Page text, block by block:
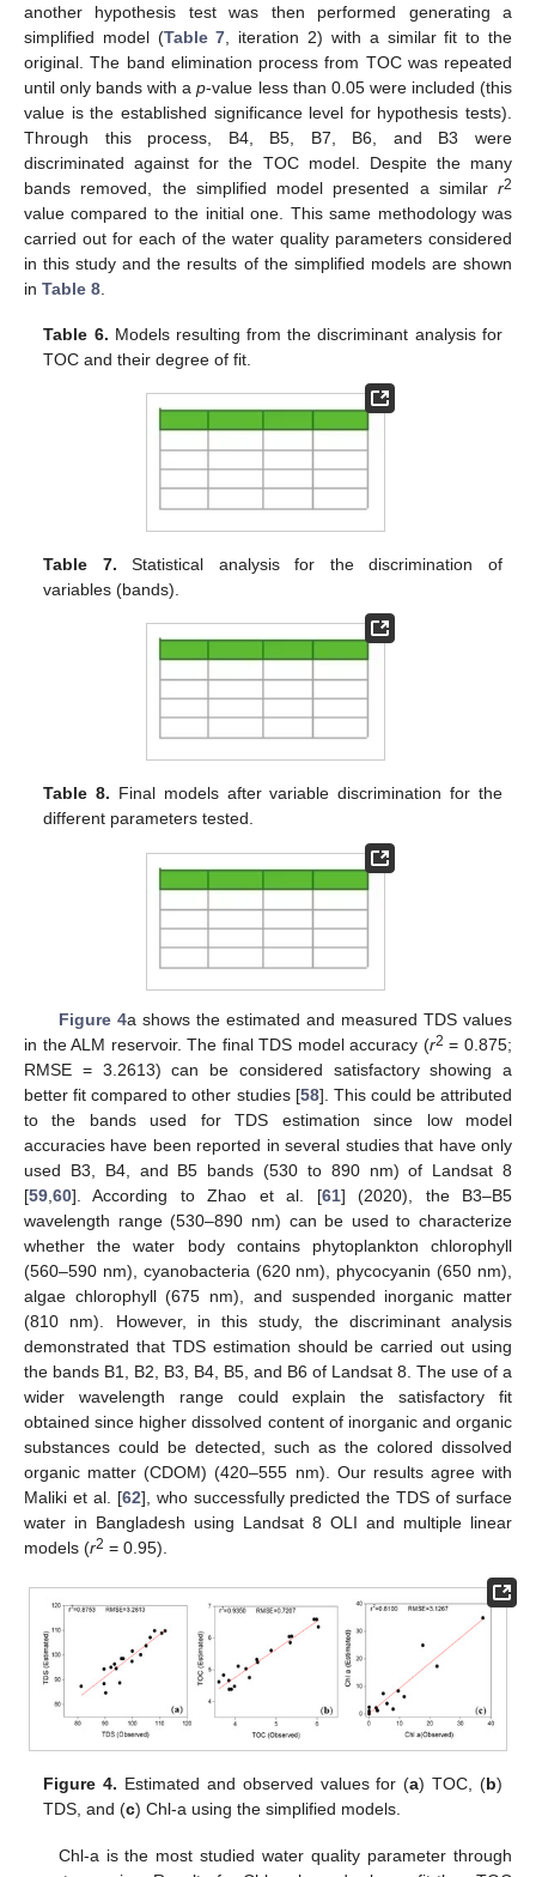
another hypothesis test was then performed generating a
simplified model (Table 7 , iteration 2) with a similar fit to the
original. The band elimination process from TOC was repeated
until only bands with ap-value less than 0.05 were included (this
value is the established significance level for hypothesis tests).
Through this process, B4, B5, B7, B6, and B3 were
discriminated against for the TOC model. Despite the many
bands removed, the simplified model presented a similar r2
value compared to the initial one. This same methodology was
carried out for each of the water quality parameters considered
in this study and the results of the simplified models are shown
in Table 8
Table 6. Models resulting from the discriminant analysis for
TOC and their degree of fit.
Table 7. Statistical analysis for the discrimination of
variables (bands).
Table 8. Final models after variable discrimination for the
different parameters tested.
Figure 4a shows the estimated and measured TDS values
in the ALM reservoir. The final TDS model accuracy (r2 = 0.875;
RMSE = 3.2613) can be considered satisfactory showing a
better fit compared to other studies [58]. This could be attributed
to the bands used for TDS estimation since low model
accuracies have been reported in several studies that have only
used B3, B4, and B5 bands (530 to 890 nm) of Landsat 8
[59 60]. According to Zhao et al. [61] (2020), the B3–B5
wavelength range (530–890 nm) can be used to characterize
whether the water body contains phytoplankton chlorophyll
(560–590 nm), cyanobacteria (620 nm), phycocyanin (650 nm),
algae chlorophyll (675 nm), and suspended inorganic matter
(810 nm). However, in this study, the discriminant analysis
demonstrated that TDS estimation should be carried out using
the bands B1, B2, B3, B4, B5, and B6 of Landsat 8. The use of a
wider wavelength range could explain the satisfactory fit
obtained since higher dissolved content of inorganic and organic
substances could be detected, such as the colored dissolved
organic matter (CDOM) (420–555 nm). Our results agree with
Maliki et al. [62], who successfully predicted the TDS of surface
water in Bangladesh using Landsat 8 OLI and multiple linear
models (r2 = 0.95).
Figure 4. Estimated and observed values for (a) TOC, (b)
TDS, and (c) Chl-a using the simplified models.
Chl-a is the most studied water quality parameter through